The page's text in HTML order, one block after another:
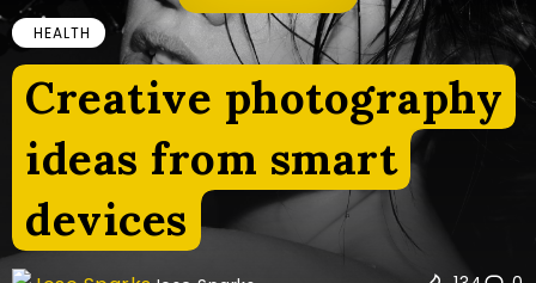
HEALTH
Creative photography
ideas from smart
devices